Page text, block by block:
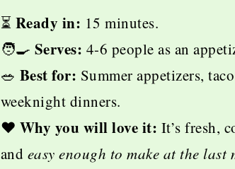
⏳️ Ready in: 15 minutes.
🧑‍🍳 Serves: 4-6 people as an
🥗 Best for: Summer appetizers,
weeknight dinners.
♥️ Why you will love it: It’s fresh,
and easy enough to make at the last